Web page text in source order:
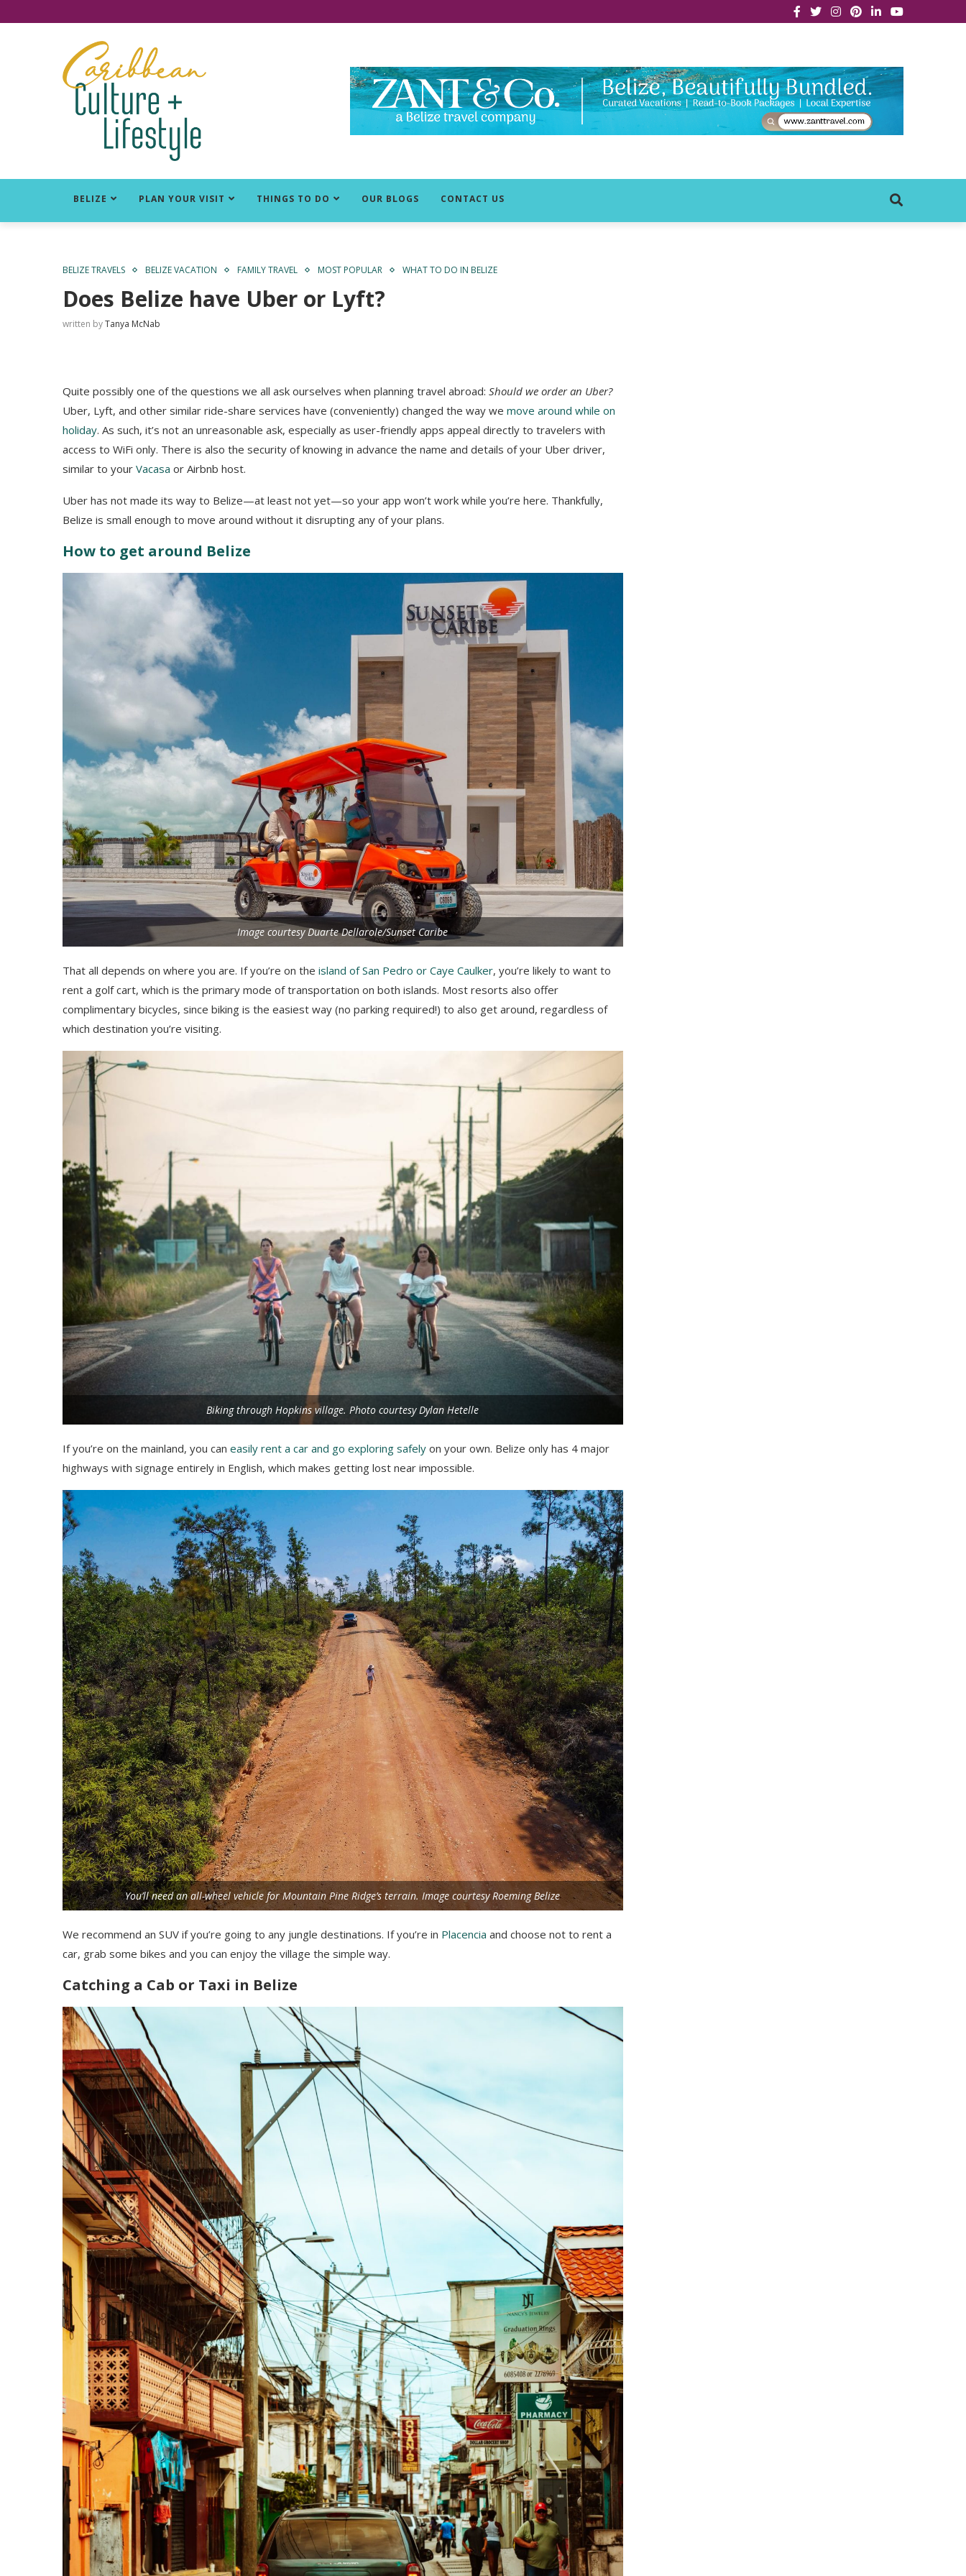
BELIZE PLAN YOUR VISIT THINGS TO DO OUR BLOGS CONTACT US
BELIZE TRAVELS BELIZE VACATION FAMILY TRAVEL MOST POPULAR WHAT TO DO IN BELIZE
Does Belize have Uber or Lyft?
written byTanya McNab
Quite possibly one of the questions we all ask ourselves when planning travel abroad: Should we order an Uber?
Uber, Lyft, and other similar ride-share services have (conveniently) changed the way we move around while on
holiday. As such, it’s not an unreasonable ask, especially as user-friendly apps appeal directly to travelers with
access to WiFi only. There is also the security of knowing in advance the name and details of your Uber driver,
similar to your Vacasa or Airbnb host.
Uber has not made its way to Belize—at least not yet—so your app won’t work while you’re here. Thankfully,
Belize is small enough to move around without it disrupting any of your plans.
How to get around Belize
Image courtesy Duarte Dellarole/Sunset Caribe
That all depends on where you are. If you’re on the island of San Pedro or Caye Caulker, you’re likely to want to
rent a golf cart, which is the primary mode of transportation on both islands. Most resorts also offer
complimentary bicycles, since biking is the easiest way (no parking required!) to also get around, regardless of
which destination you’re visiting.
Biking through Hopkins village. Photo courtesy Dylan Hetelle
If you’re on the mainland, you can easily rent a car and go exploring safely on your own. Belize only has 4 major
highways with signage entirely in English, which makes getting lost near impossible.
You’ll need an all-wheel vehicle for Mountain Pine Ridge’s terrain. Image courtesy Roeming Belize
We recommend an SUV if you’re going to any jungle destinations. If you’re in Placencia and choose not to rent a
car, grab some bikes and you can enjoy the village the simple way.
Catching a Cab or Taxi in Belize